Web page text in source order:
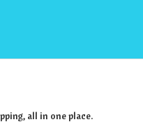
all in one place.